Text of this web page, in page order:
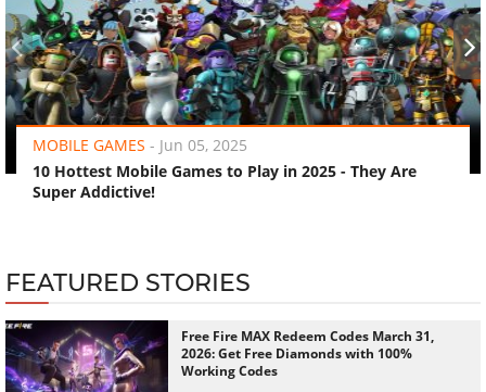
MOBILE GAMES - Jun 05, 2025
10 Hottest Mobile Games to Play in 2025 - They Are
Super Addictive!
‹ ›
FEATURED STORIES
Free Fire MAX Redeem Codes March 31,
2026: Get Free Diamonds with 100%
Working Codes